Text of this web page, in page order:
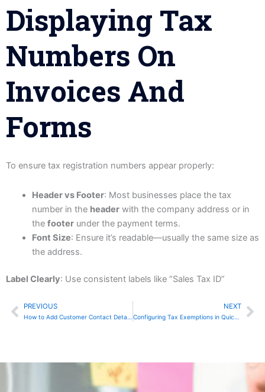
Displaying Tax
Numbers On
Invoices And
Forms
To ensure tax registration numbers appear properly:
Header vs Footer: Most businesses place the tax
number in the headerwith the company address or in
the footerunder the payment terms.
Font Size: Ensure it’s readable—usually the same size as
the address.
Label Clearly: Use consistent labels like “Sales Tax ID”
Prev
PREVIOUS
How to Add Customer Contact Details to QuickBooks
NEXT
Configuring Tax Exemptions in QuickBooks